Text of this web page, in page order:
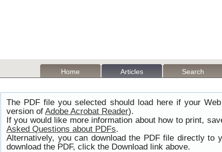
Home Articles Search
The PDF file you selected should load here if your
version of Adobe Acrobat Reader).
If you would like more information about how to print,
Asked Questions about PDFs.
Alternatively, you can download the PDF file directly to
download the PDF, click the Download link above.